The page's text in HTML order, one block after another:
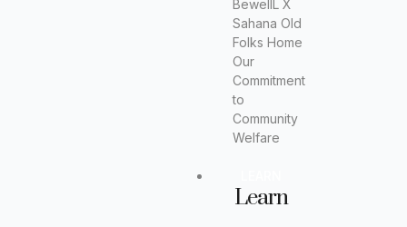
BewellL X
Sahana Old
Folks Home
Our
Commitment
to
Community
Welfare
Learn